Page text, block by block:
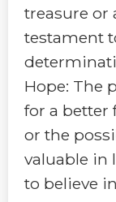
treasure or
testament
Hope: The
for a better
or the
valuable in
to believe